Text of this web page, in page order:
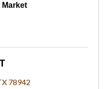
Market
78942